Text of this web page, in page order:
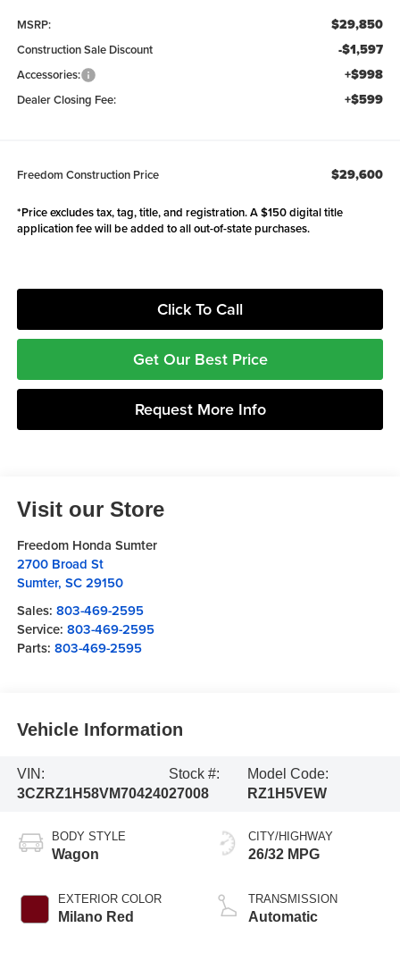
MSRP: $29,850
Construction Sale Discount -$1,597
Accessories: +$998
Dealer Closing Fee: +$599
Freedom Construction Price $29,600
*Price excludes tax, tag, title, and registration. A $150 digital title
application fee will be added to all out-of-state purchases.
Click To Call
Get Our Best Price
Request More Info
Visit our Store
Freedom Honda Sumter
2700 Broad St
Sumter, SC 29150
Sales: 803-469-2595
Service: 803-469-2595
Parts: 803-469-2595
Vehicle Information
VIN:
3CZRZ1H58VM704240
Stock #:
27008
Model Code:
RZ1H5VEW
BODY STYLE
Wagon
EXTERIOR COLOR
Milano Red
CITY/HIGHWAY
26/32 MPG
TRANSMISSION
Automatic